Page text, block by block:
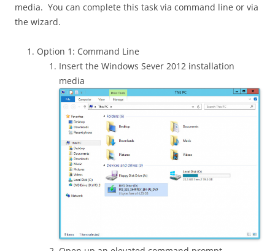
media. You can complete this task via command line or via
the wizard.
Option 1: Command Line
Insert the Windows Sever 2012 installation
media